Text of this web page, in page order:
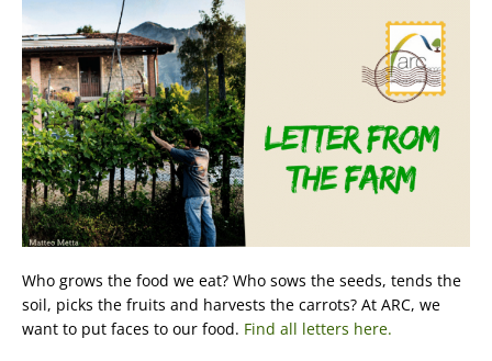
Who grows the food we eat? Who sows the seeds, tends the
soil, picks the fruits and harvests the carrots? At ARC, we
want to put faces to our food. Find all letters here.